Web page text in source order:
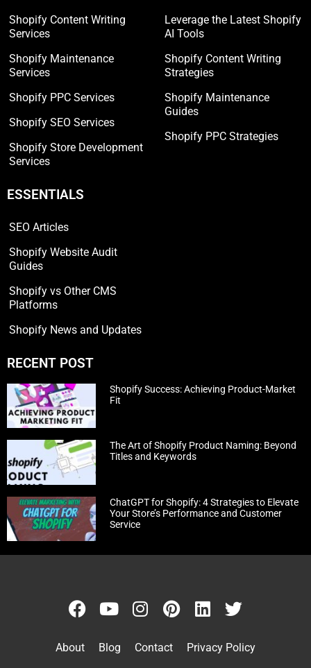
Shopify Content Writing
Services
Shopify Maintenance
Services
Shopify PPC Services
Shopify SEO Services
Shopify Store Development
Services
Leverage the Latest Shopify
AI Tools
Shopify Content Writing
Strategies
Shopify Maintenance
Guides
Shopify PPC Strategies
ESSENTIALS
SEO Articles
Shopify Website Audit
Guides
Shopify vs Other CMS
Platforms
Shopify News and Updates
RECENT POST
Shopify Success: Achieving Product-Market
Fit
The Art of Shopify Product Naming: Beyond
Titles and Keywords
ChatGPT for Shopify: 4 Strategies to Elevate
Your Store’s Performance and Customer
Service
About Blog Contact
Privacy Policy